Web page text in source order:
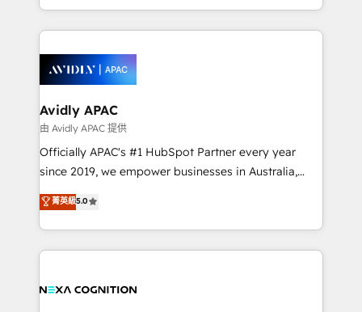
to HubSpot New lead generation strategies Time-
website development Award-winning creative
specialize in lead generation and aligning marketing
and sales around the customer. As a HubSpot Elite
migrations, integrations, and process mapping. Our
approach is hands-on and collaborative, rooted in
real industry insight and a deep understanding of
B2B challenges. From onboarding to enterprise CRM
migrations, we help you unlock value across every
hub. Because we don’t just implement tools – we
we’ve seen how the right HubSpot setup drives real
results: better leads, stronger sales meetings, and
Avidly APAC
由 Avidly APAC 提供
Officially APAC's #1 HubSpot Partner every year
since 2019, we empower businesses in Australia,
New Zealand, and globally to realise their full
potential through enterprise HubSpot CRM
implementation. And we deliver best practice across
the whole HubSpot platform, covering marketing,
all businesses, from start-up to Enterprise, and have
菁英級5.0